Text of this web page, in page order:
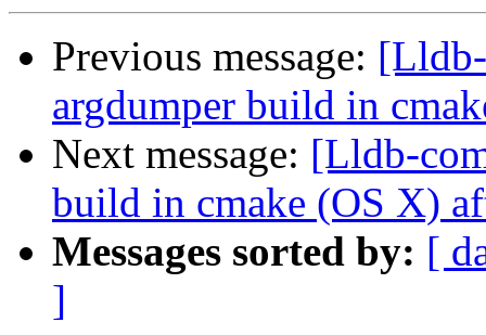
Previous message:
argdumper build in
Next message: [Lldb-
build in cmake (OS X)
Messages sorted by: [
]